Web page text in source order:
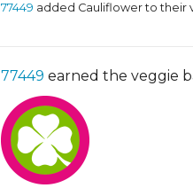
77449 added Cauliflower to their
77449 earned the veggie